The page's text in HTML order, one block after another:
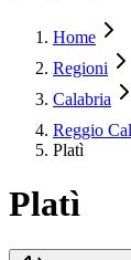
Home
Regioni
Calabria
Reggio
Platì
Platì